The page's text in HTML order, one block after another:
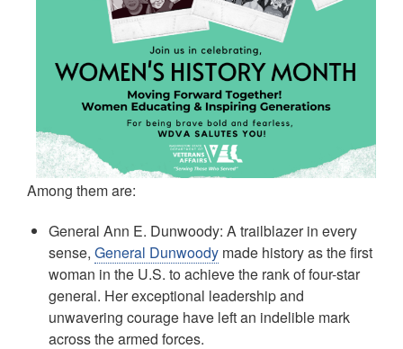
Among them are:
General Ann E. Dunwoody: A trailblazer in every
sense, General Dunwoody made history as the first
woman in the U.S. to achieve the rank of four-star
general. Her exceptional leadership and
unwavering courage have left an indelible mark
across the armed forces.